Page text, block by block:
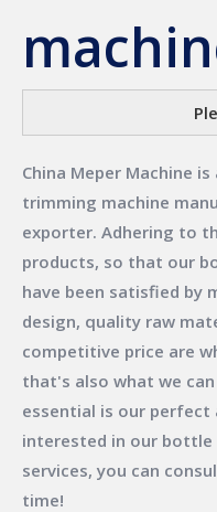
China Meper Machine is
trimming machine
exporter. Adhering to
products, so that our
have been satisfied by
design, quality raw
competitive price are
that's also what we
essential is our perfect
interested in our bottle
services, you can
time!